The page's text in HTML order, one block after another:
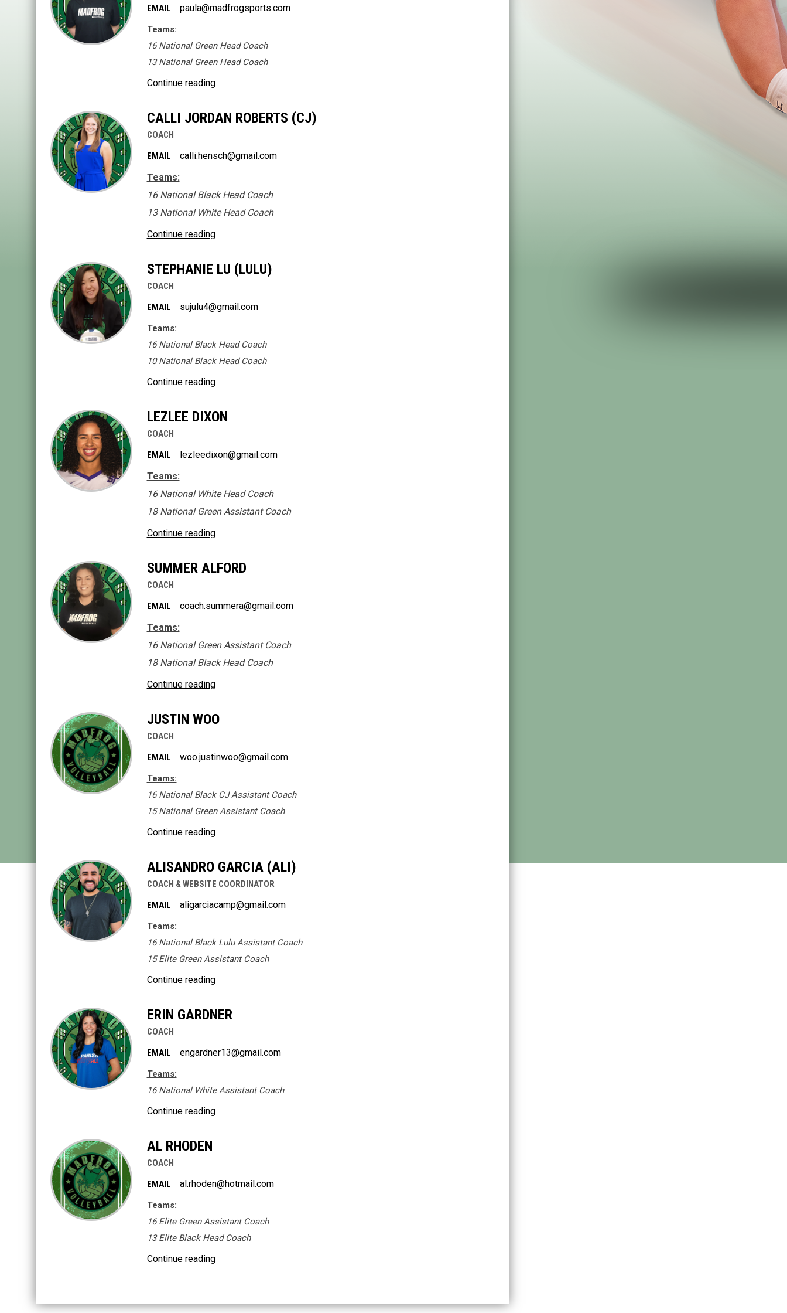
EMAIL
paula@madfrogsports.com
Teams:
16 National Green Head Coach
13 National Green Head Coach
Continue reading
CALLI JORDAN ROBERTS (CJ)
COACH
EMAIL
calli.hensch@gmail.com
Teams:
16 National Black Head Coach
13 National White Head Coach
Continue reading
STEPHANIE LU (LULU)
COACH
EMAIL
sujulu4@gmail.com
Teams:
16 National Black Head Coach
10 National Black Head Coach
Continue reading
LEZLEE DIXON
COACH
EMAIL
lezleedixon@gmail.com
Teams:
16 National White Head Coach
18 National Green Assistant Coach
Continue reading
SUMMER ALFORD
COACH
EMAIL
coach.summera@gmail.com
Teams:
16 National Green Assistant Coach
18 National Black Head Coach
Continue reading
JUSTIN WOO
COACH
EMAIL
woo.justinwoo@gmail.com
Teams:
16 National Black CJ Assistant Coach
15 National Green Assistant Coach
Continue reading
ALISANDRO GARCIA (ALI)
COACH & WEBSITE COORDINATOR
EMAIL
aligarciacamp@gmail.com
Teams:
16 National Black Lulu Assistant Coach
15 Elite Green Assistant Coach
Continue reading
ERIN GARDNER
COACH
EMAIL
engardner13@gmail.com
Teams:
16 National White Assistant Coach
Continue reading
AL RHODEN
COACH
EMAIL
al.rhoden@hotmail.com
Teams:
16 Elite Green Assistant Coach
13 Elite Black Head Coach
Continue reading